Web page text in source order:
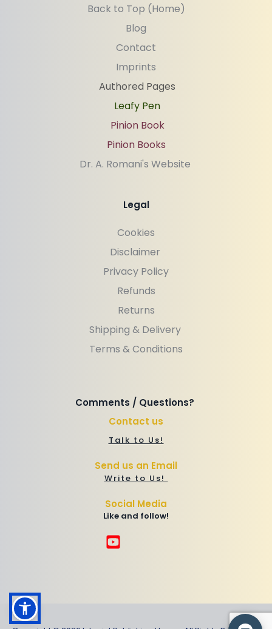
Back to Top (Home)
Blog
Contact
Imprints
Authored Pages
Leafy Pen
Pinion Book
Pinion Books
Dr. A. Romani's Website
Legal
Cookies
Disclaimer
Privacy Policy
Refunds
Returns
Shipping & Delivery
Terms & Conditions
Comments / Questions?
Contact us
Talk to Us!
Send us an Email
Write to Us!
Social Media
Like and follow!